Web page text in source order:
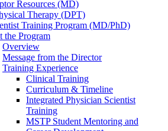
Resources (MD)
Therapy (DPT)
Training Program (MD/PhD)
the Program
Overview
Message from the Director
Training Experience
Clinical Training
Curriculum & Timeline
Integrated Physician Scientist
Training
MSTP Student Mentoring and